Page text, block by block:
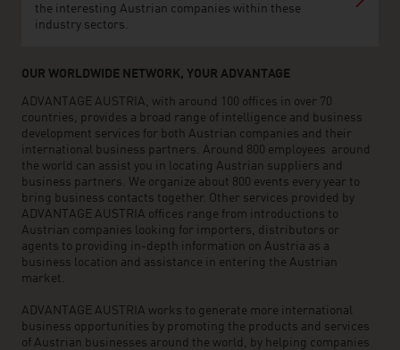
the interesting Austrian companies within these
industry sectors.
OUR WORLDWIDE NETWORK, YOUR ADVANTAGE
ADVANTAGE AUSTRIA, with around 100 offices in over 70
countries, provides a broad range of intelligence and business
development services for both Austrian companies and their
international business partners. Around 800 employees around
the world can assist you in locating Austrian suppliers and
business partners. We organize about 800 events every year to
bring business contacts together. Other services provided by
ADVANTAGE AUSTRIA offices range from introductions to
Austrian companies looking for importers, distributors or
agents to providing in-depth information on Austria as a
business location and assistance in entering the Austrian
market.
ADVANTAGE AUSTRIA works to generate more international
business opportunities by promoting the products and services
of Austrian businesses around the world, by helping companies